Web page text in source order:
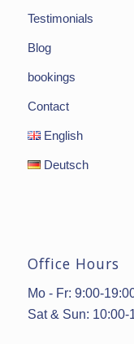
Testimonials
Blog
bookings
Contact
English
Deutsch
Office Hours
Mo - Fr: 9:00-
Sat & Sun: 10:00-